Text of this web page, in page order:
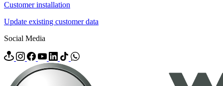
Customer installation
Update existing customer data
Social Media